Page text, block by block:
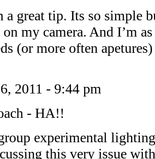
a great tip. Its so simple
my camera. And I’m
(or more often
2011 - 9:44 pm
- HA!!
experimental
this very issue